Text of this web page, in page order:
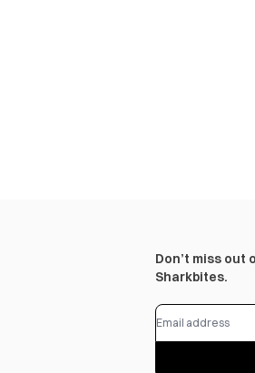
Don’t miss out
Sharkbites.